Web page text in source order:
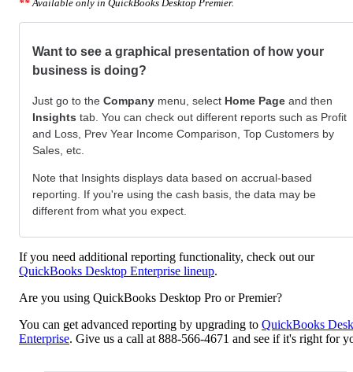
** Available only in QuickBooks Desktop Premier.
Want to see a graphical presentation of how your
business is doing?
Just go to the Company menu, select Home Page and then
Insights tab. You can check out different reports such as Profit
and Loss, Prev Year Income Comparison, Top Customers by
Sales, etc.
Note that Insights displays data based on accrual-based
reporting. If you're using the cash basis, the data may be
different from what you expect.
If you need additional reporting functionality, check out our
QuickBooks Desktop Enterprise lineup.
Are you using QuickBooks Desktop Pro or Premier?
You can get advanced reporting by upgrading to QuickBooks
Enterprise. Give us a call at 888-566-4671 and see if it's right for